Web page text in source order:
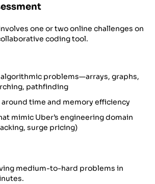
one or two online challenges on
coding tool.
problems—arrays, graphs,
pathfinding
time and memory efficiency
mimic Uber’s engineering domain
surge pricing)
medium-to-hard problems in